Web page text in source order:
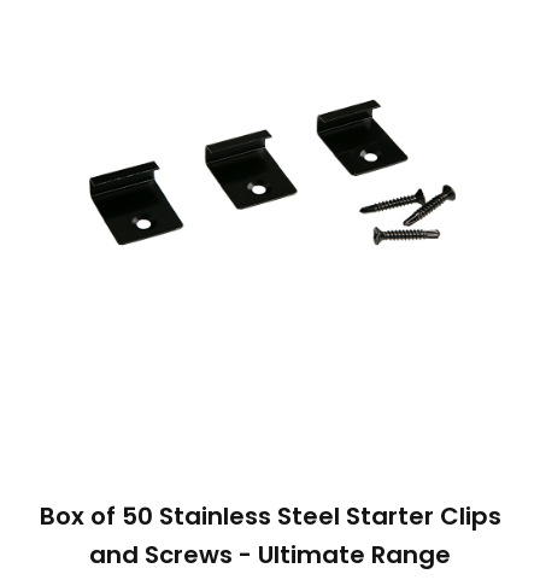
Box of 50 Stainless Steel Starter Clips
and Screws - Ultimate Range